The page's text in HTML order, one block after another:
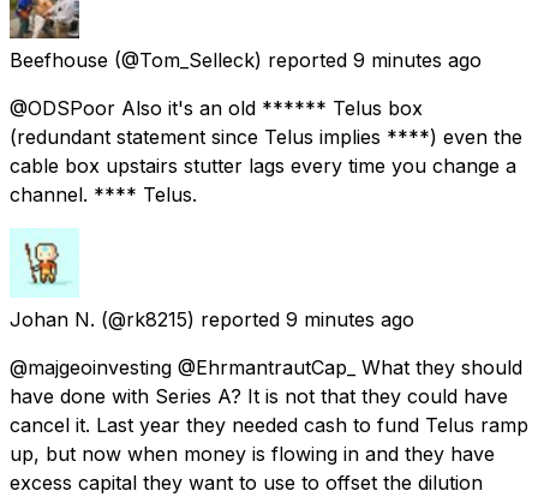
Beefhouse (@Tom_Selleck) reported 9 minutes ago
@ODSPoor Also it's an old ****** Telus box
(redundant statement since Telus implies ****) even the
cable box upstairs stutter lags every time you change a
channel. **** Telus.
Johan N. (@rk8215) reported 9 minutes ago
@majgeoinvesting @EhrmantrautCap_ What they should
have done with Series A? It is not that they could have
cancel it. Last year they needed cash to fund Telus ramp
up, but now when money is flowing in and they have
excess capital they want to use to offset the dilution